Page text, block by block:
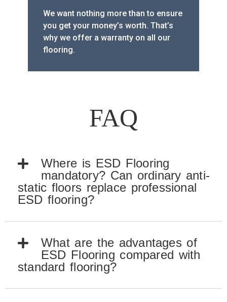
We want nothing more than to ensure
you get your money’s worth. That’s
why we offer a warranty on all our
flooring.
FAQ
Where is ESD Flooring
mandatory? Can ordinary anti-
static floors replace professional
ESD flooring?
What are the advantages of
ESD Flooring compared with
standard flooring?